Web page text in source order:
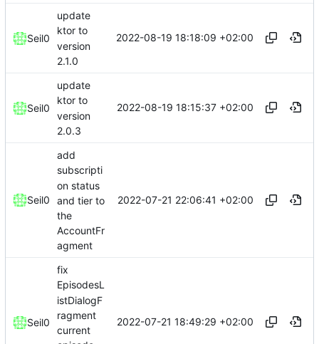
Seil0
update
ktor to
version
2.1.0
2022-08-19 18:18:09 +02:00
Seil0
update
ktor to
version
2.0.3
2022-08-19 18:15:37 +02:00
Seil0
add
subscripti
on status
and tier to
the
AccountFr
agment
2022-07-21 22:06:41 +02:00
Seil0
fix
EpisodesL
istDialogF
ragment
current
2022-07-21 18:49:29 +02:00